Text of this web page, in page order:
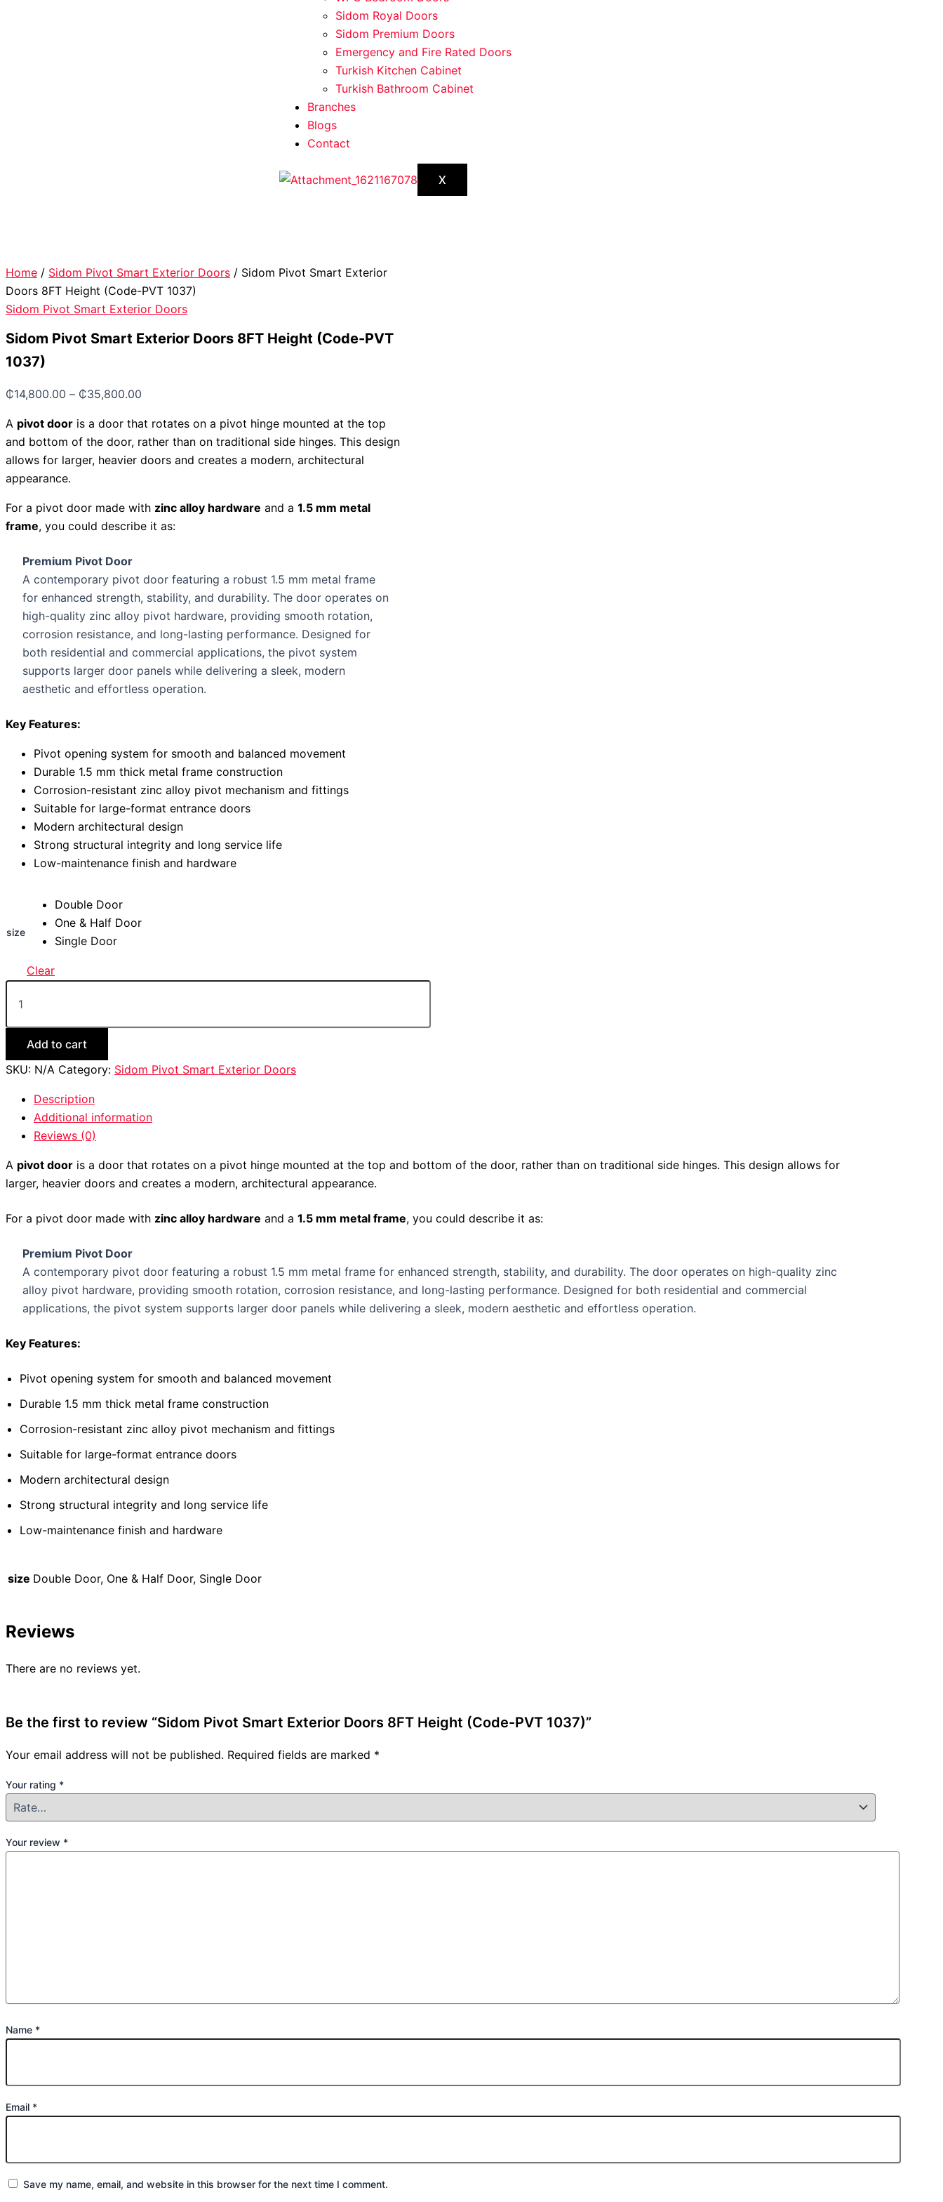
Sidom Royal Doors
Sidom Premium Doors
Emergency and Fire Rated Doors
Turkish Kitchen Cabinet
Turkish Bathroom Cabinet
Branches
Blogs
Contact
X
Home / Sidom Pivot Smart Exterior Doors / Sidom Pivot Smart Exterior
Doors 8FT Height (Code-PVT 1037)
Sidom Pivot Smart Exterior Doors
Sidom Pivot Smart Exterior Doors 8FT Height (Code-PVT
1037)
₵14,800.00 – ₵35,800.00
A pivot door is a door that rotates on a pivot hinge mounted at the top
and bottom of the door, rather than on traditional side hinges. This design
allows for larger, heavier doors and creates a modern, architectural
appearance.
For a pivot door made with zinc alloy hardware and a 1.5 mm metal
frame, you could describe it as:
Premium Pivot Door
A contemporary pivot door featuring a robust 1.5 mm metal frame
for enhanced strength, stability, and durability. The door operates on
high-quality zinc alloy pivot hardware, providing smooth rotation,
corrosion resistance, and long-lasting performance. Designed for
both residential and commercial applications, the pivot system
supports larger door panels while delivering a sleek, modern
aesthetic and effortless operation.
Key Features:
Pivot opening system for smooth and balanced movement
Durable 1.5 mm thick metal frame construction
Corrosion-resistant zinc alloy pivot mechanism and fittings
Suitable for large-format entrance doors
Modern architectural design
Strong structural integrity and long service life
Low-maintenance finish and hardware
size
Double Door
One & Half Door
Single Door
Clear
Add to cart
SKU: N/A Category: Sidom Pivot Smart Exterior Doors
Description
Additional information
Reviews (0)
A pivot door is a door that rotates on a pivot hinge mounted at the top and bottom of the door, rather than on traditional side hinges. This design allows for
larger, heavier doors and creates a modern, architectural appearance.
For a pivot door made with zinc alloy hardware and a 1.5 mm metal frame, you could describe it as:
Premium Pivot Door
A contemporary pivot door featuring a robust 1.5 mm metal frame for enhanced strength, stability, and durability. The door operates on high-quality zinc
alloy pivot hardware, providing smooth rotation, corrosion resistance, and long-lasting performance. Designed for both residential and commercial
applications, the pivot system supports larger door panels while delivering a sleek, modern aesthetic and effortless operation.
Key Features:
Pivot opening system for smooth and balanced movement
Durable 1.5 mm thick metal frame construction
Corrosion-resistant zinc alloy pivot mechanism and fittings
Suitable for large-format entrance doors
Modern architectural design
Strong structural integrity and long service life
Low-maintenance finish and hardware
size Double Door, One & Half Door, Single Door
Reviews
There are no reviews yet.
Be the first to review “Sidom Pivot Smart Exterior Doors 8FT Height (Code-PVT 1037)”
Your email address will not be published. Required fields are marked *
Your rating *
Your review *
Name *
Email *
Save my name, email, and website in this browser for the next time I comment.